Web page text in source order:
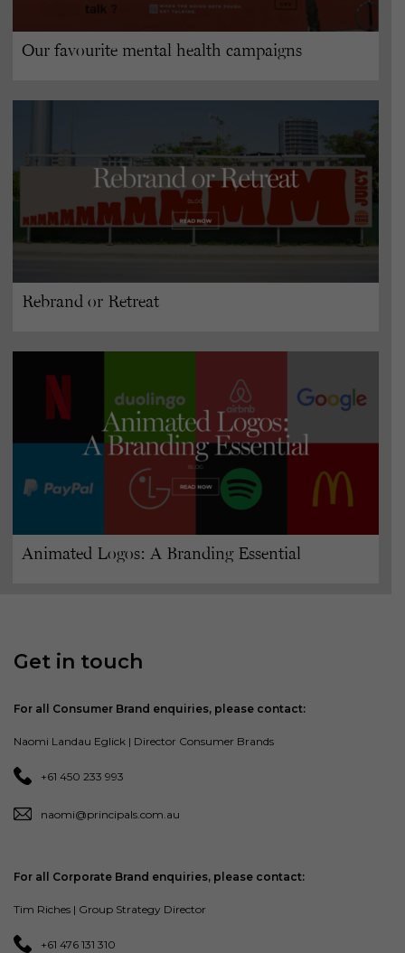
Our favourite mental health campaigns
Rebrand or Retreat
Animated Logos: A Branding Essential
Get in touch
For all Consumer Brand enquiries, please contact:
Naomi Landau Eglick | Director Consumer Brands
+61 450 233 993
naomi@principals.com.au
For all Corporate Brand enquiries, please contact:
Tim Riches | Group Strategy Director
+61 476 131 310